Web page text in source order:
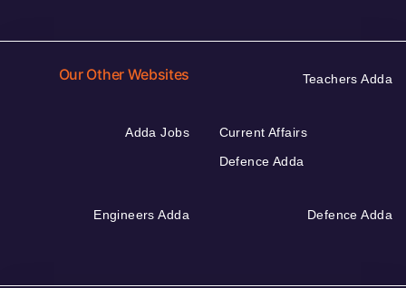
Our Other Websites Teachers Adda
Adda Jobs
Current Affairs
Defence Adda
Engineers Adda Defence Adda